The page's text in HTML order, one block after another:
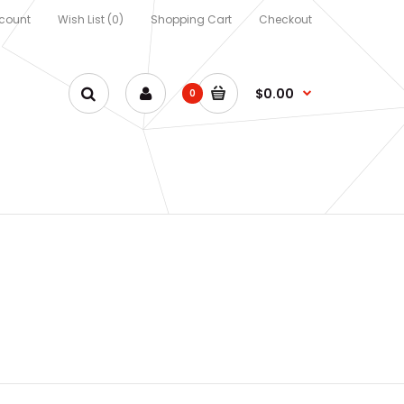
Wish List (0) Shopping Cart Checkout
0 $0.00